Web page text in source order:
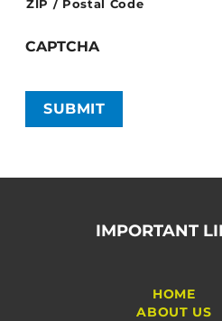
ZIP / Postal Code
CAPTCHA
IMPORTANT
HOME
ABOUT US